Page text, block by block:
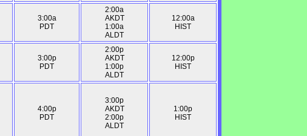
3:00a
PDT
2:00a
AKDT
1:00a
ALDT
12:00a
HIST
3:00p
PDT
2:00p
AKDT
1:00p
ALDT
12:00p
HIST
4:00p
PDT
3:00p
AKDT
2:00p
ALDT
1:00p
HIST